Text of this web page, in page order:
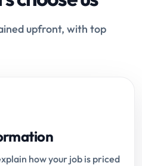
upfront, with top
how your job is priced